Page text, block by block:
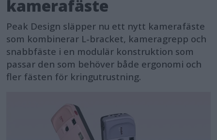
kamerafäste
Peak Design släpper nu ett nytt kamerafäste
som kombinerar L-bracket, kameragrepp och
snabbfäste i en modulär konstruktion som
passar den som behöver både ergonomi och
fler fästen för kringutrustning.